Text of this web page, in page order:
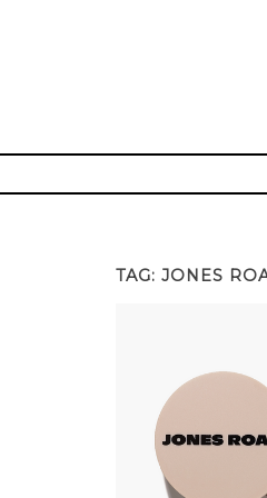
Find designer dresses, bags,
TAG: JONES